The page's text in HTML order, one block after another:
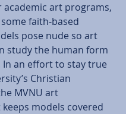
faith-based
pose nude so art
study the human form
an effort to stay true
Christian
MVNU art
models covered